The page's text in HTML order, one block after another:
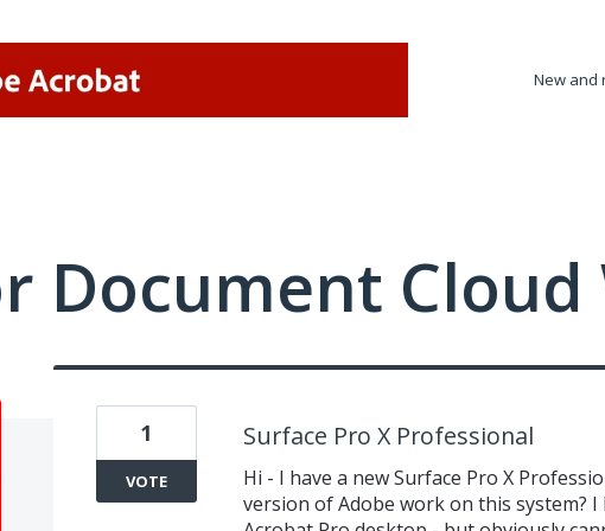
New and
Document Cloud
Surface Pro X Professional
Hi - I have a new Surface Pro X
version of Adobe work on this system?
1
VOTE